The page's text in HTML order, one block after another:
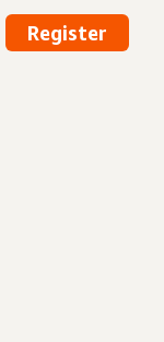
Register